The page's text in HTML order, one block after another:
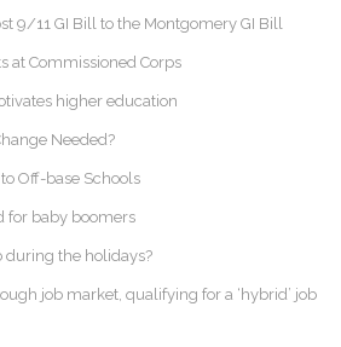
9/11 GI Bill to the Montgomery GI Bill
at Commissioned Corps
higher education
Needed?
Off-base Schools
for baby boomers
during the holidays?
job market, qualifying for a ‘hybrid’ job